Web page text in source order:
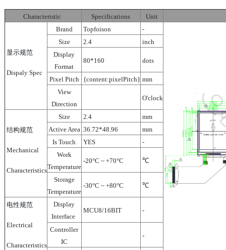
Characteristic Specifications Unit
显示规范
Dispaly Spec
Brand Topfoison
-
Size
2.4
inch
Display
Format
80*160 dots
Pixel Pitch {content:pixelPitch} mm
View
Direction
O'clock
结构规范
Mechanical
Characteristics
Size 2.4
mm
Active Area 36.72*48.96
mm
Is Touch
YES
-
Work
Temperature
-20°C ~ +70°C ℃
Storage
Temperature
-30°C ~ +80°C ℃
电性规范
Electrical
Characteristics
Display
Interface
MCU8/16BIT -
Controller
IC
-